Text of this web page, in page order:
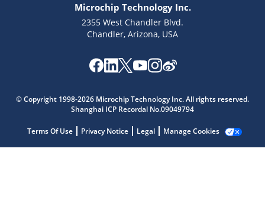
Microchip Technology Inc.
2355 West Chandler Blvd.
Chandler, Arizona, USA
© Copyright 1998-2026 Microchip Technology Inc. All rights reserved.
Shanghai ICP Recordal No.09049794
Terms Of Use Privacy Notice Legal Manage Cookies
Microchip Chatbot